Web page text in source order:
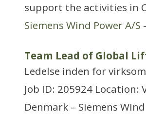
support the activities in
Siemens Wind Power A/S
Team Lead of Global
Ledelse inden for
Job ID: 205924
Denmark – Siemens